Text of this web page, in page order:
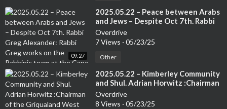
09:27
⁣2025.05.22 – Peace between Arabs
and Jews – Despite Oct 7th. Rabbi
Greg Alexander: Rabbi Greg works
on the Rabbinic team at the Cape
Congregation.
Overdrive
7 Views · 05/23/25
Other
⁣2025.05.22 – Kimberley Community
and Shul. Adrian Horwitz :Chairman
of the Griqualand West Hebrew
Congregation (Kimberley) and
Overdrive
8 Views · 05/23/25